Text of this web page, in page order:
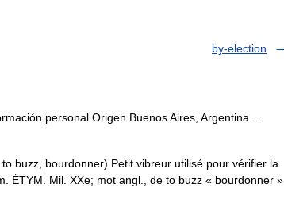
by-election
personal Origen Buenos Aires, Argentina …
buzz, bourdonner) Petit vibreur utilisé pour vérifier la
Mil. XXe; mot angl., de to buzz « bourdonner ».